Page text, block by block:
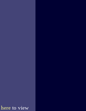
here to view